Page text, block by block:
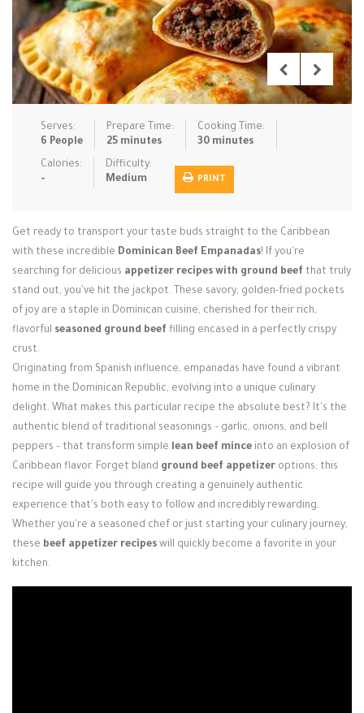
Slow Cooke… Snacks Soups Steaming &…
Vegan & ve…
Recipes
Tips & Tricks
Contact Us
Serves:
6 People
Prepare Time:
25 minutes
Cooking Time:
30 minutes
Calories:
-
Difficulty:
Medium
PRINT
Get ready to transport your taste buds straight to the Caribbean
with these incredible Dominican Beef Empanadas! If you're
searching for delicious appetizer recipes with ground beef that truly
stand out, you've hit the jackpot. These savory, golden-fried pockets
of joy are a staple in Dominican cuisine, cherished for their rich,
flavorful seasoned ground beef filling encased in a perfectly crispy
crust.
Originating from Spanish influence, empanadas have found a vibrant
home in the Dominican Republic, evolving into a unique culinary
delight. What makes this particular recipe the absolute best? It's the
authentic blend of traditional seasonings – garlic, onions, and bell
peppers – that transform simple lean beef mince into an explosion of
Caribbean flavor. Forget bland ground beef appetizer options; this
recipe will guide you through creating a genuinely authentic
experience that's both easy to follow and incredibly rewarding.
Whether you're a seasoned chef or just starting your culinary journey,
these beef appetizer recipes will quickly become a favorite in your
kitchen.